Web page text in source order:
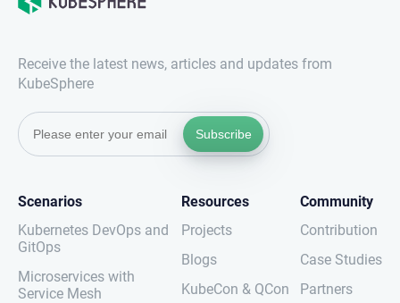
Receive the latest news, articles and updates from
KubeSphere
Subscribe
Scenarios
Kubernetes DevOps and
GitOps
Microservices with
Service Mesh
Resources
Projects
Blogs
KubeCon & QCon
Community
Contribution
Case Studies
Partners